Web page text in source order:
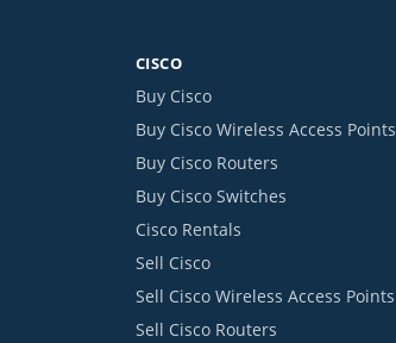
CISCO
Buy Cisco
Buy Cisco Wireless Access Points
Buy Cisco Routers
Buy Cisco Switches
Cisco Rentals
Sell Cisco
Sell Cisco Wireless Access Points
Sell Cisco Routers